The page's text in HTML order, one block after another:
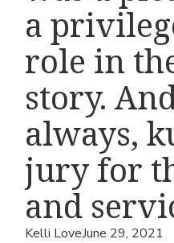
a
role in
story.
always,
jury for
and
Kelli LoveJune 29, 2021